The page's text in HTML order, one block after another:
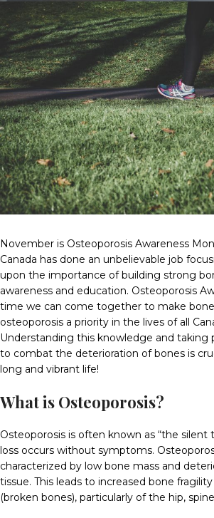
November is Osteoporosis Awareness
Canada has done an unbelievable job
upon the importance of building strong
awareness and education. Osteoporosis
time we can come together to make
osteoporosis a priority in the lives of all
Understanding this knowledge and taking
to combat the deterioration of bones is
long and vibrant life!
What is Osteoporosis?
Osteoporosis is often known as “the silent
loss occurs without symptoms.
characterized by low bone mass and
tissue. This leads to increased bone
(broken bones), particularly of the hip,